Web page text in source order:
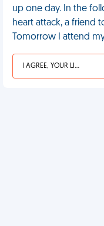
up one day. In the
heart attack, a friend
Tomorrow I attend
I AGREE, YOUR LIFE SUCKS